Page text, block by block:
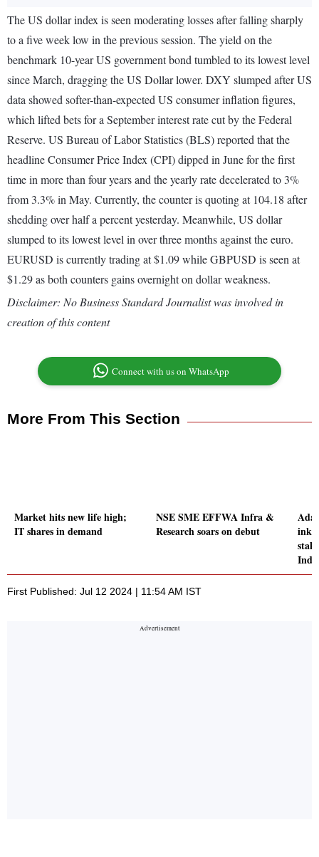
The US dollar index is seen moderating losses after falling sharply
to a five week low in the previous session. The yield on the
benchmark 10-year US government bond tumbled to its lowest level
since March, dragging the US Dollar lower. DXY slumped after US
data showed softer-than-expected US consumer inflation figures,
which lifted bets for a September interest rate cut by the Federal
Reserve. US Bureau of Labor Statistics (BLS) reported that the
headline Consumer Price Index (CPI) dipped in June for the first
time in more than four years and the yearly rate decelerated to 3%
from 3.3% in May. Currently, the counter is quoting at 104.18 after
shedding over half a percent yesterday. Meanwhile, US dollar
slumped to its lowest level in over three months against the euro.
EURUSD is currently trading at $1.09 while GBPUSD is seen at
$1.29 as both counters gains overnight on dollar weakness.
Disclaimer: No Business Standard Journalist was involved in
creation of this content
Connect with us on WhatsApp
More From This Section
Market hits new life high;
IT shares in demand
NSE SME EFFWA Infra &
Research soars on debut
Inds
First Published: Jul 12 2024 | 11:54 AM IST